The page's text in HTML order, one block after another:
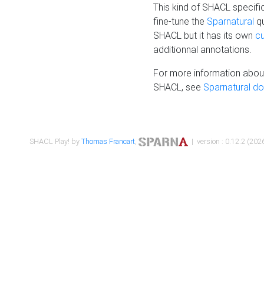
This kind of SHACL
fine-tune the Sparnatural
SHACL but it has its own
additionnal annotations.
For more information
SHACL, see Sparnatural
SHACL Play! byThomas Francart, | version : 0.12.2